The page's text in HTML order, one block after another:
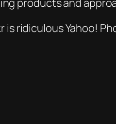
products and
isridiculousYahoo!